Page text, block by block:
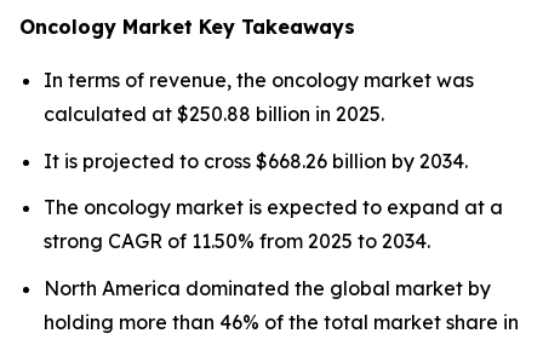
Oncology Market Key Takeaways
In terms of revenue, the oncology market was
calculated at $250.88 billion in 2025.
It is projected to cross $668.26 billion by 2034.
The oncology market is expected to expand at a
strong CAGR of 11.50% from 2025 to 2034.
North America dominated the global market by
holding more than 46% of the total market share in